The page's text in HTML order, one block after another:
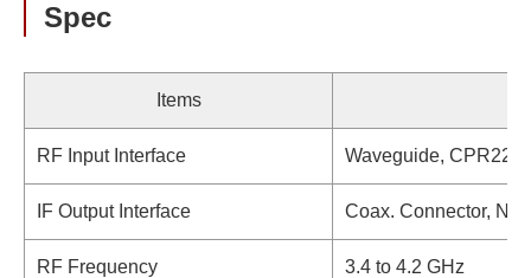
Spec
Items
RF Input Interface Waveguide, CPR229
IF Output Interface Coax. Connector, N-
RF Frequency 3.4 to 4.2 GHz